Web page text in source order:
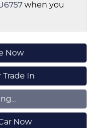
when you
Now
Trade In
Now